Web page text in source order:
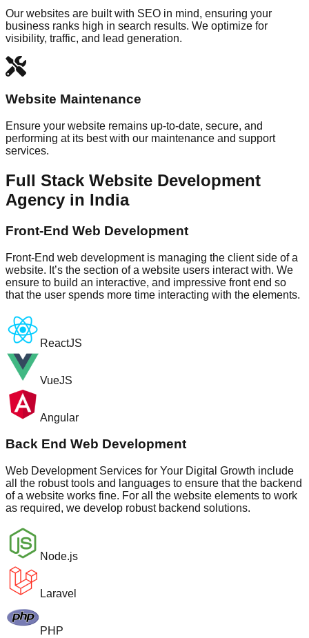
Our websites are built with SEO in mind, ensuring your
business ranks high in search results. We optimize for
visibility, traffic, and lead generation.
Website Maintenance
Ensure your website remains up-to-date, secure, and
performing at its best with our maintenance and support
services.
Full Stack Website Development
Agency in India
Front-End Web Development
Front-End web development is managing the client side of a
website. It’s the section of a website users interact with. We
ensure to build an interactive, and impressive front end so
that the user spends more time interacting with the elements.
ReactJS
VueJS
Angular
Back End Web Development
Web Development Services for Your Digital Growth include
all the robust tools and languages to ensure that the backend
of a website works fine. For all the website elements to work
as required, we develop robust backend solutions.
Node.js
Laravel
PHP